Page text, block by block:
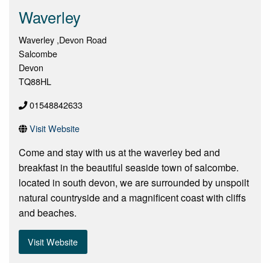
Waverley
Waverley ,Devon Road
Salcombe
Devon
TQ88HL
01548842633
Visit Website
Come and stay with us at the waverley bed and
breakfast in the beautiful seaside town of salcombe.
located in south devon, we are surrounded by unspoilt
natural countryside and a magnificent coast with cliffs
and beaches.
Visit Website